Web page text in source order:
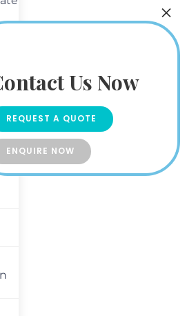
Us Now
REQUEST A QUOTE
ENQUIRE NOW